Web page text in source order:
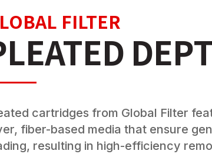
FILTER
cartridges from Global Filter
fiber-based media that ensure
resulting in high-efficiency